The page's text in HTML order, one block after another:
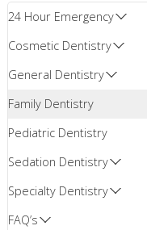
24 Hour Emergency
Cosmetic Dentistry
General Dentistry
Family Dentistry
Pediatric Dentistry
Sedation Dentistry
Specialty Dentistry
FAQ’s